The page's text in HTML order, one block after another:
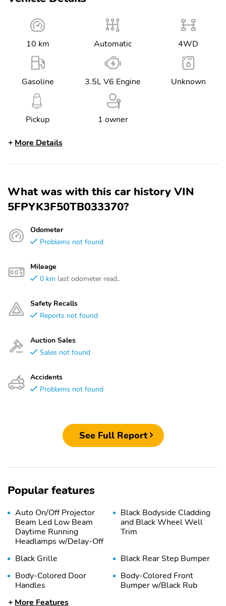
10 km Automatic 4WD
Gasoline 3.5L V6 Engine Unknown
Pickup 1 owner
More Details
What was with this car history VIN
5FPYK3F50TB033370?
Odometer
Problems not found
Mileage
0 km last odometer read..
Safety Recalls
Reports not found
Auction Sales
Sales not found
Accidents
Problems not found
See Full Report
Popular features
Auto On/Off Projector
Beam Led Low Beam
Daytime Running
Headlamps w/Delay-Off
Black Bodyside Cladding
and Black Wheel Well
Trim
Black Grille
Black Rear Step Bumper
Body-Colored Door
Handles
Body-Colored Front
Bumper w/Black Rub
More Features